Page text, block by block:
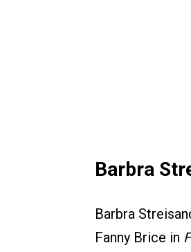
Barbra
Barbra
Fanny Brice in